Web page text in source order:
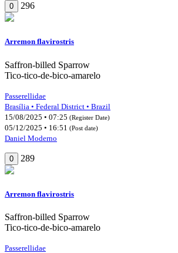
0 296
Arremon flavirostris
Saffron-billed Sparrow
Tico-tico-de-bico-amarelo
Passerellidae
Brasília • Federal District • Brazil
15/08/2025 • 07:25 (Register Date)
05/12/2025 • 16:51 (Post date)
Daniel Moderno
0 289
Arremon flavirostris
Saffron-billed Sparrow
Tico-tico-de-bico-amarelo
Passerellidae